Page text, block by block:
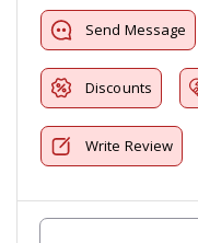
Send Message
Discounts
Write Review